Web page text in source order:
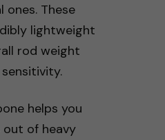
These
lightweight
rod weight
helps you
out of heavy